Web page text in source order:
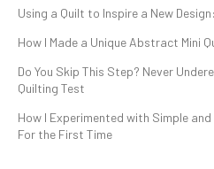
Using a Quilt to Inspire a New
How I Made a Unique Abstract Mini
Do You Skip This Step? Never
Quilting Test
How I Experimented with Simple
For the First Time